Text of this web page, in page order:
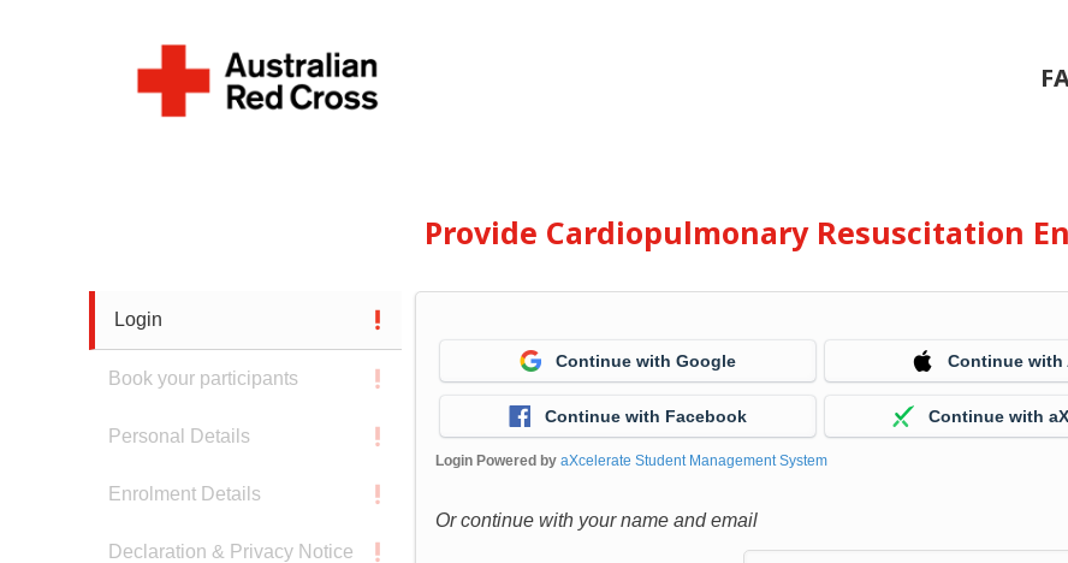
Provide Cardiopulmonary Resuscitation
Login
Book your participants
Personal Details
Enrolment Details
Declaration & Privacy Notice
Continue with Google Continue with
Continue with Facebook Continue with
Login Powered byaXcelerate Student Management System
Or continue with your name and email